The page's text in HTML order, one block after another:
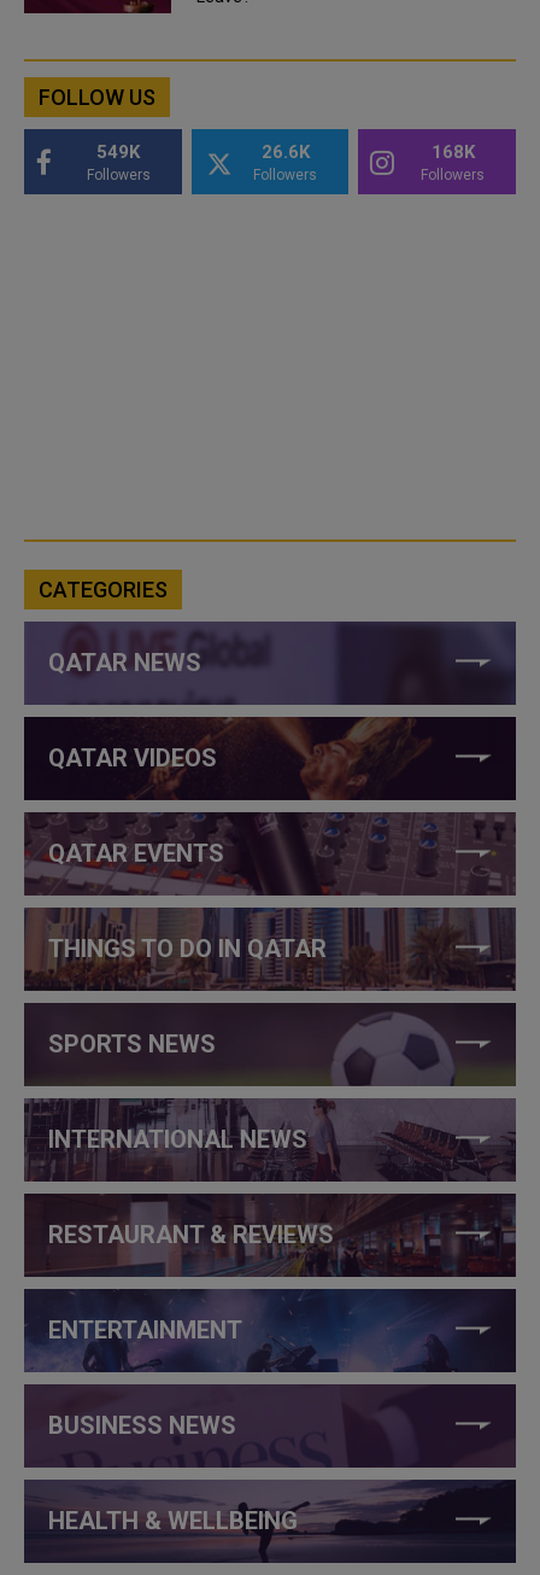
FOLLOW US
549K
Followers
26.6K
Followers
168K
Followers
CATEGORIES
QATAR NEWS
QATAR VIDEOS
QATAR EVENTS
THINGS TO DO IN QATAR
SPORTS NEWS
INTERNATIONAL NEWS
RESTAURANT & REVIEWS
ENTERTAINMENT
BUSINESS NEWS
HEALTH & WELLBEING